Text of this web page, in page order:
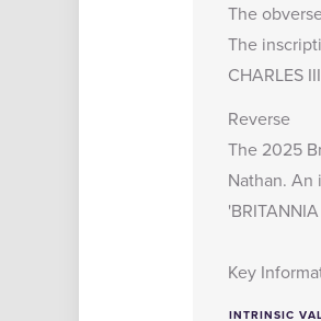
The
The
CHARLES III
Reverse
The 2025
Nathan. An
Key
INTRINSIC